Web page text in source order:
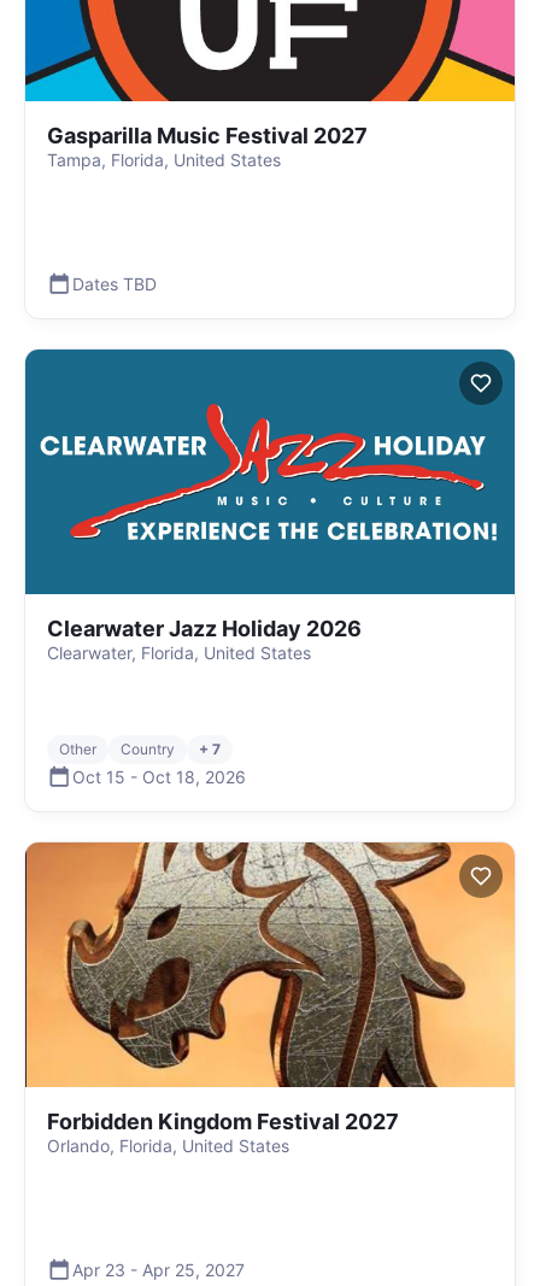
Gasparilla Music Festival 2027
Tampa, Florida, United States
Dates TBD
Clearwater Jazz Holiday 2026
Clearwater, Florida, United States
Other Country + 7
Oct 15 - Oct 18, 2026
Forbidden Kingdom Festival 2027
Orlando, Florida, United States
Apr 23 - Apr 25, 2027